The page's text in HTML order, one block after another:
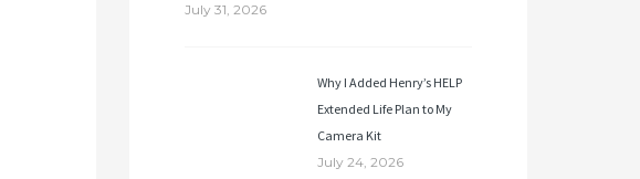
July 31, 2026
Why I Added Henry’s HELP
Extended Life Plan to My
Camera Kit
July 24, 2026